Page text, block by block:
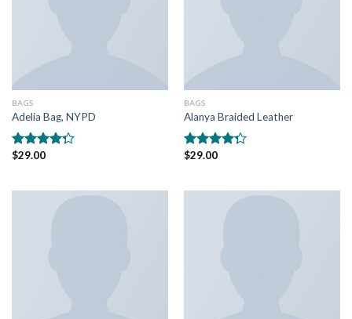
BAGS
Adelia Bag, NYPD
Rated
$29.00
BAGS
Alanya Braided Leather
Rated
$29.00